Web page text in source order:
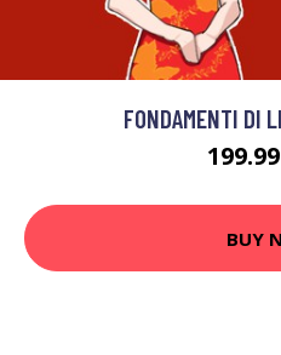
FONDAMENTI DI
BUY